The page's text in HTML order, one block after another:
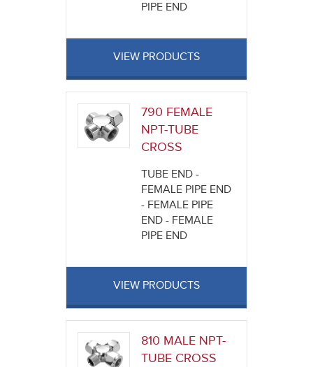
PIPE END
VIEW PRODUCTS
790 FEMALE
NPT-TUBE
CROSS
TUBE END -
FEMALE PIPE END
- FEMALE PIPE
END - FEMALE
PIPE END
VIEW PRODUCTS
810 MALE NPT-
TUBE CROSS